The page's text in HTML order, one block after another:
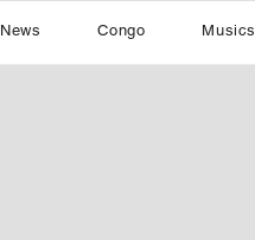
News Congo Musics